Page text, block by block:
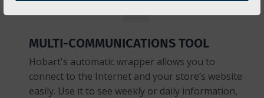
MULTI-COMMUNICATIONS TOOL
Hobart's automatic wrapper allows you to
connect to the Internet and your store’s website
easily. Use it to see weekly or daily information,